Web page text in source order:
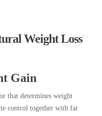
Weight Loss
Gain
that determines weight
control together with fat